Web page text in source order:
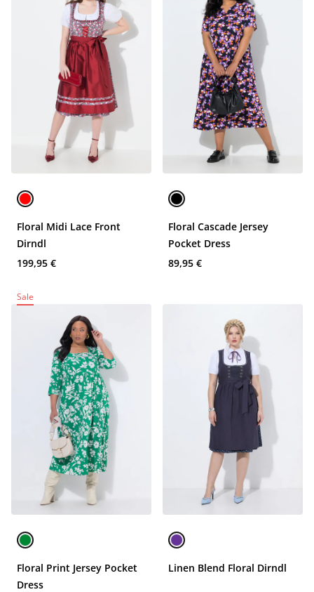
Floral Midi Lace Front
Dirndl
199,95 €
Floral Cascade Jersey
Pocket Dress
89,95 €
Sale
Floral Print Jersey Pocket
Dress
Linen Blend Floral Dirndl